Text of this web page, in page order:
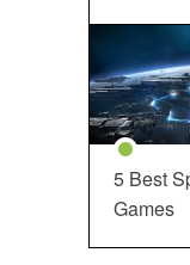
5 Best
Games